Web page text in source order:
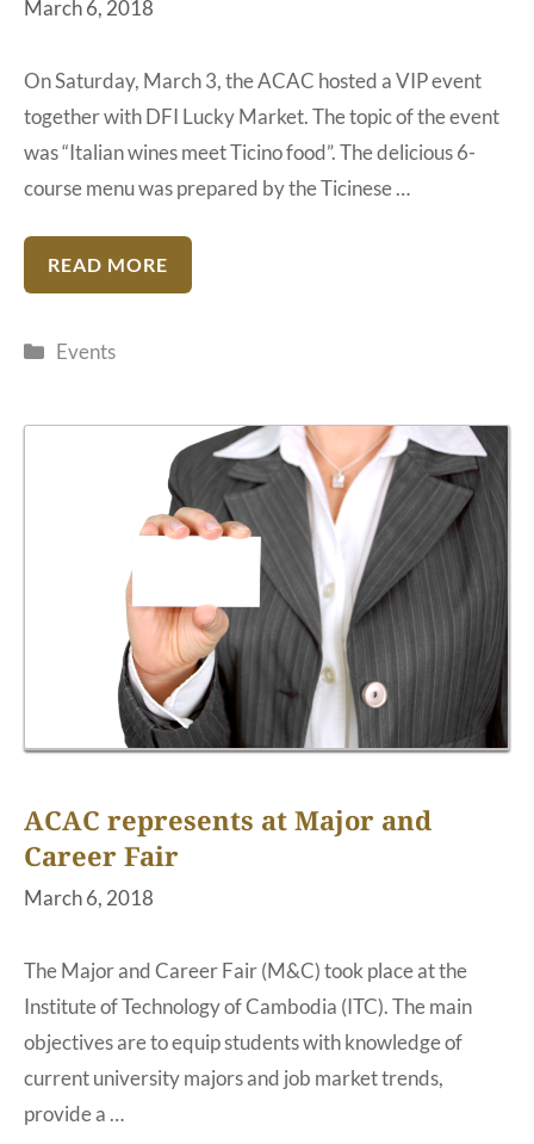
March 6, 2018
On Saturday, March 3, the ACAC hosted a VIP event
together with DFI Lucky Market. The topic of the event
was “Italian wines meet Ticino food”. The delicious 6-
course menu was prepared by the Ticinese …
READ MORE
Categories
Events
ACAC represents at Major and
Career Fair
March 6, 2018
The Major and Career Fair (M&C) took place at the
Institute of Technology of Cambodia (ITC). The main
objectives are to equip students with knowledge of
current university majors and job market trends,
provide a …